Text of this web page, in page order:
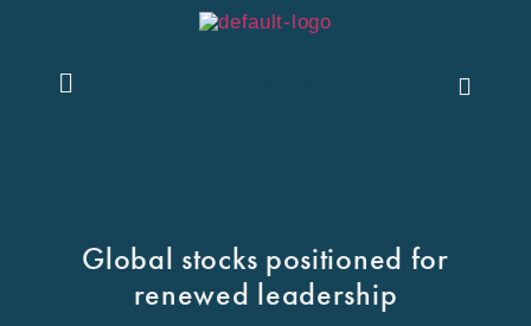
Global stocks positioned for
renewed leadership